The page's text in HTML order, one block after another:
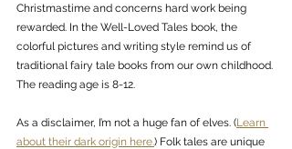
Christmastime and concerns hard work being
rewarded. In the Well-Loved Tales book, the
colorful pictures and writing style remind us of
traditional fairy tale books from our own childhood.
The reading age is 8-12.
As a disclaimer, I’m not a huge fan of elves. (Learn
about their dark origin here.) Folk tales are unique